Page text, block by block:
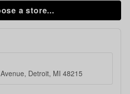
a store...
Detroit, MI 48215